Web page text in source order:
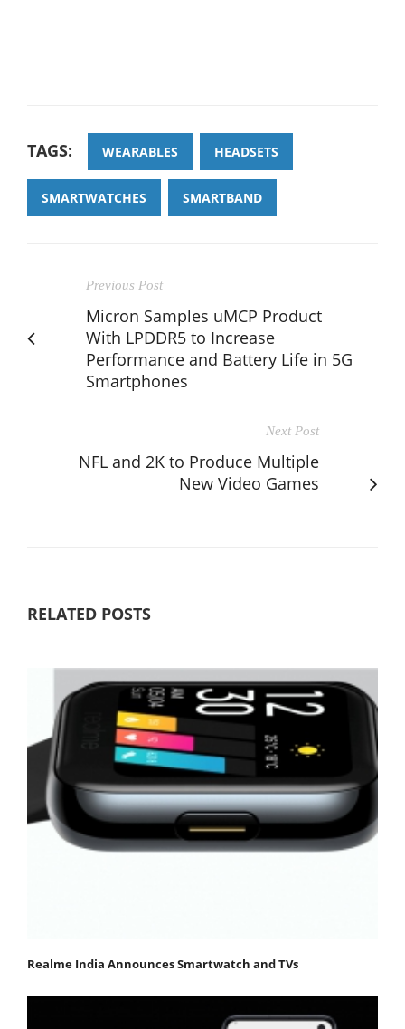
TAGS: WEARABLES HEADSETS
SMARTWATCHES SMARTBAND
Previous Post
Micron Samples uMCP Product
With LPDDR5 to Increase
Performance and Battery Life in 5G
Smartphones
Next Post
NFL and 2K to Produce Multiple
New Video Games
RELATED POSTS
Realme India Announces Smartwatch and TVs